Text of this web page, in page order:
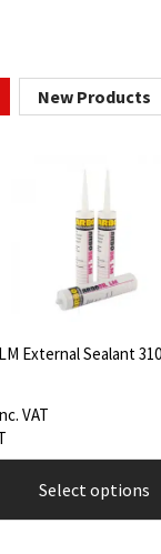
New Products
Arbothane 1245
of 5
£5.26